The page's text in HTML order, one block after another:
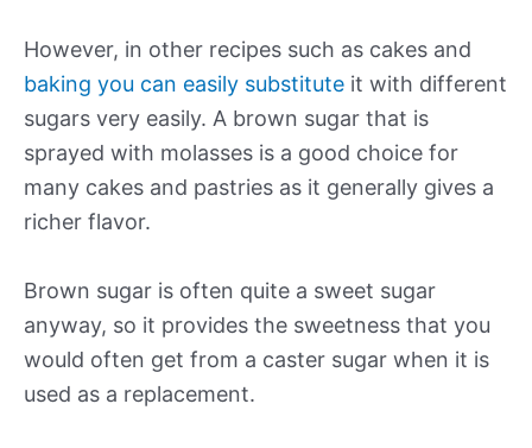
However, in other recipes such as cakes and
baking you can easily substitute it with different
sugars very easily. A brown sugar that is
sprayed with molasses is a good choice for
many cakes and pastries as it generally gives a
richer flavor.
Brown sugar is often quite a sweet sugar
anyway, so it provides the sweetness that you
would often get from a caster sugar when it is
used as a replacement.